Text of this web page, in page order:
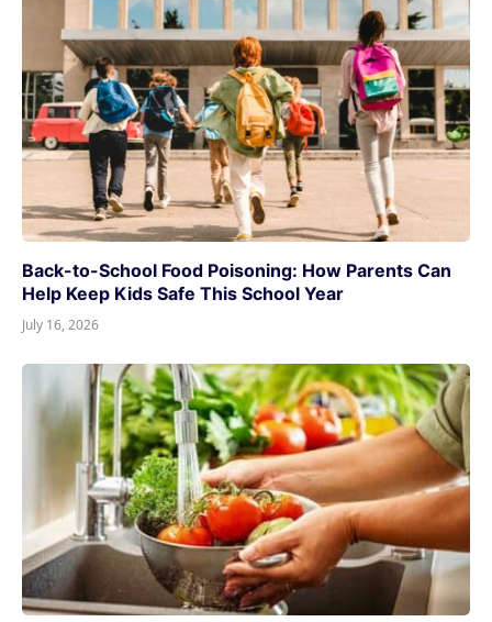
Back-to-School Food Poisoning: How Parents Can
Help Keep Kids Safe This School Year
July 16, 2026